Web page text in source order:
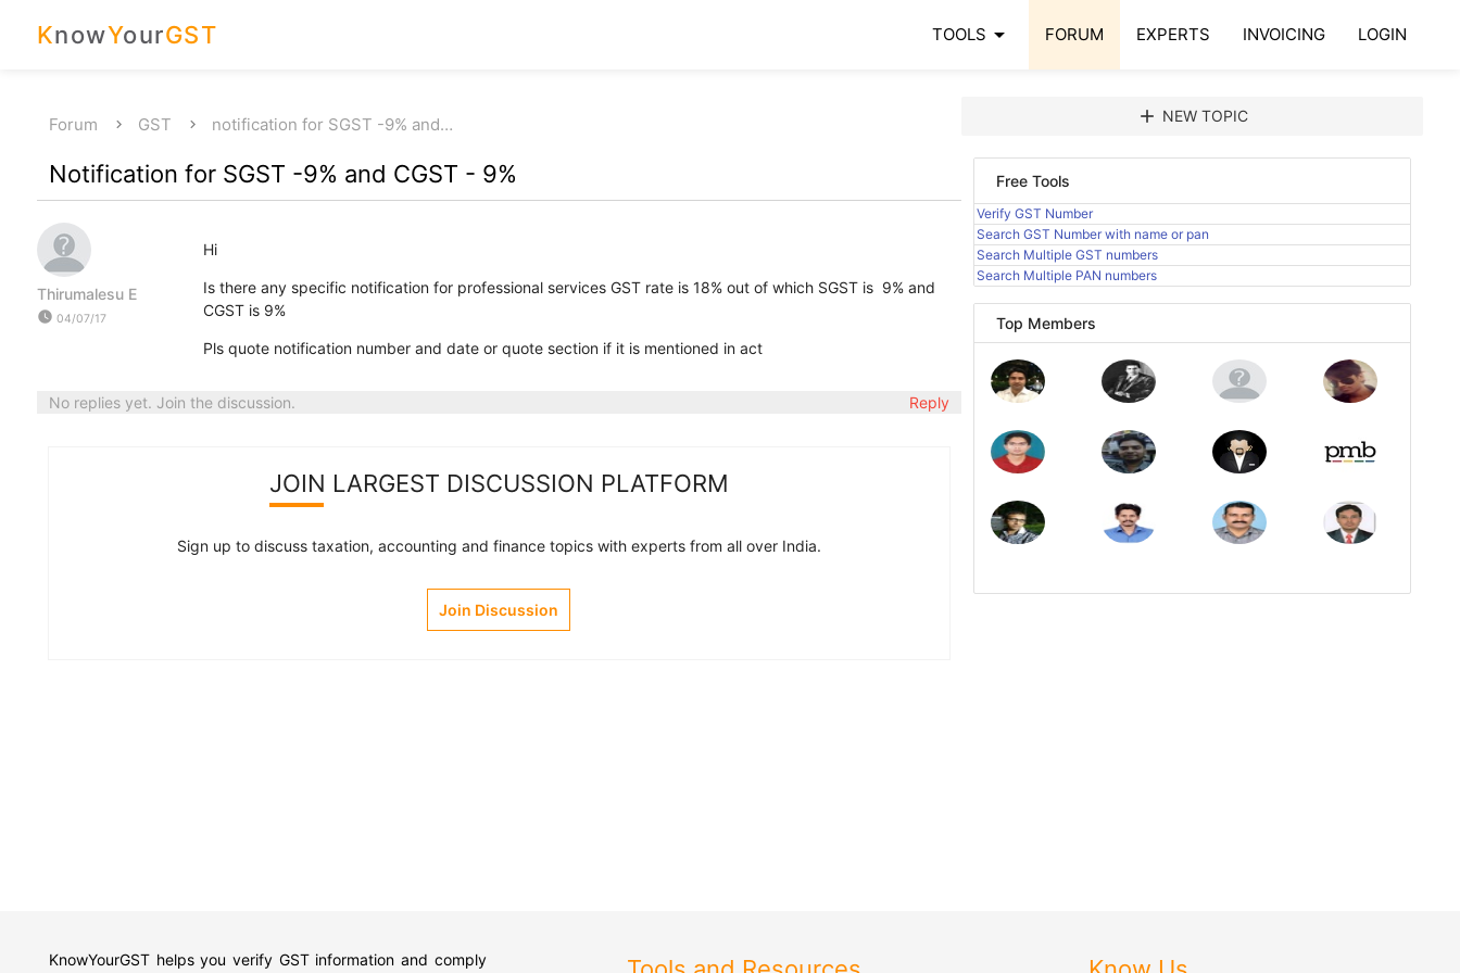
KnowYourGST TOOLS arrow_drop_down FORUM EXPERTS INVOICING LOGIN
Forum GST notification for SGST -9% and…
Notification for SGST -9% and CGST - 9%
Thirumalesu E
watch_later 04/07/17
Hi
Is there any specific notification for professional services GST rate is 18% out of which SGST is 9% and
CGST is 9%
Pls quote notification number and date or quote section if it is mentioned in act
No replies yet. Join the discussion. Reply
JOIN LARGEST DISCUSSION PLATFORM
Sign up to discuss taxation, accounting and finance topics with experts from all over India.
Join Discussion
add NEW TOPIC
Free Tools
Verify GST Number
Search GST Number with name or pan
Search Multiple GST numbers
Search Multiple PAN numbers
Top Members
KnowYourGST helps you verify GST information and comply